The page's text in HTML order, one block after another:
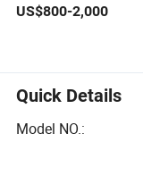
Wood and Acrylic
Mimowork Laser
Cutter for
Signage, Gifts,
and Displays
US$800-2,000
Quick Details
Model NO.: